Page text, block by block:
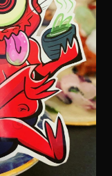
menu
Expand
child
menu